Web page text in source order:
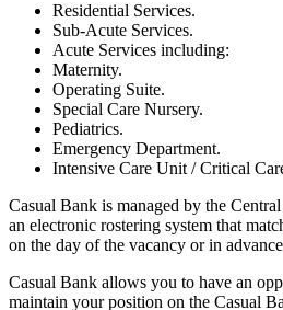
Residential Services.
Sub-Acute Services.
Acute Services including:
Maternity.
Operating Suite.
Special Care Nursery.
Pediatrics.
Emergency Department.
Intensive Care Unit / Critical
Casual Bank is managed by the
an electronic rostering system that
on the day of the vacancy or in
Casual Bank allows you to have an
maintain your position on the Casual